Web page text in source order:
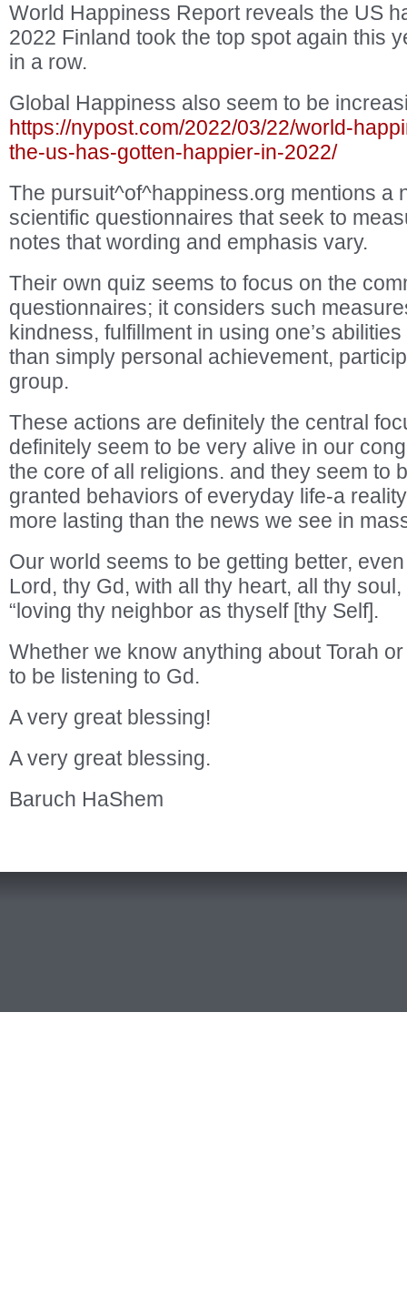
World Happiness Report reveals the US
2022 Finland took the top spot again this
in a row.
Global Happiness also seem to be
https://nypost.com/2022/03/22/world-
the-us-has-gotten-happier-in-2022/
The pursuit^of^happiness.org mentions a
scientific questionnaires that seek to
notes that wording and emphasis vary.
Their own quiz seems to focus on the
questionnaires; it considers such
kindness, fulfillment in using one’s
than simply personal achievement,
group.
These actions are definitely the central
definitely seem to be very alive in our
the core of all religions. and they seem to
granted behaviors of everyday life-a
more lasting than the news we see in
Our world seems to be getting better,
Lord, thy Gd, with all thy heart, all thy soul,
“loving thy neighbor as thyself [thy Self].
Whether we know anything about Torah
to be listening to Gd.
A very great blessing!
A very great blessing.
Baruch HaShem